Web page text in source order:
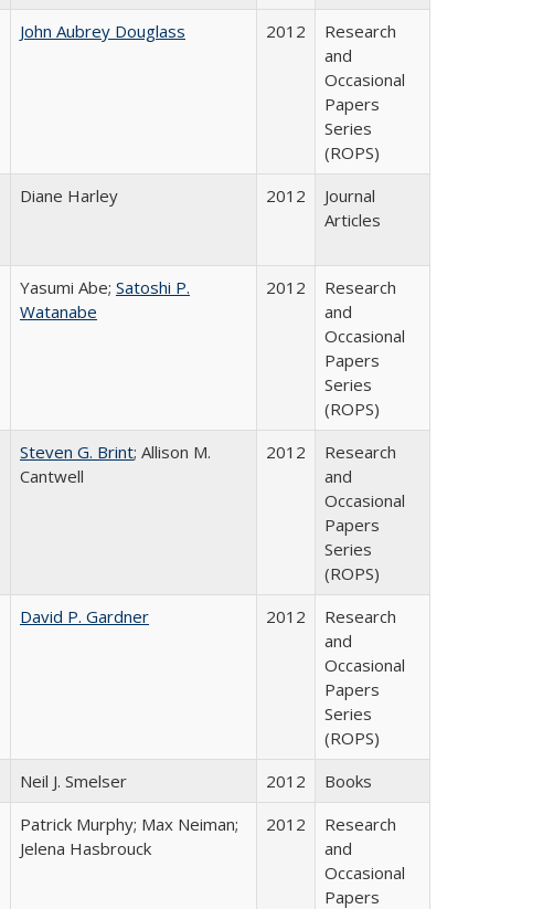
John Aubrey Douglass 2012
Research
and
Occasional
Papers
Series
(ROPS)
Diane Harley 2012
Journal
Articles
Yasumi Abe; Satoshi P.
Watanabe
2012
Research
and
Occasional
Papers
Series
(ROPS)
Steven G. Brint; Allison M.
Cantwell
2012
Research
and
Occasional
Papers
Series
(ROPS)
David P. Gardner 2012
Research
and
Occasional
Papers
Series
(ROPS)
Neil J. Smelser 2012
Books
Patrick Murphy; Max Neiman;
Jelena Hasbrouck
2012
Research
and
Occasional
Papers